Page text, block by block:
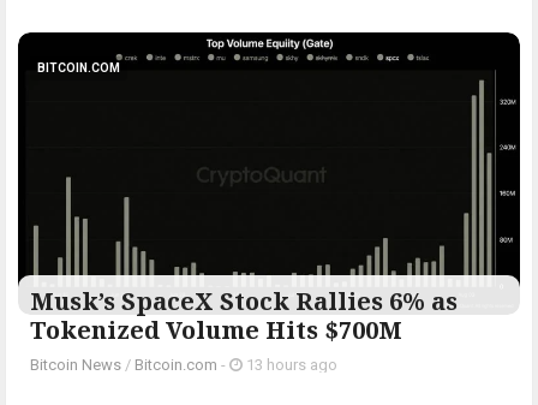
BITCOIN.COM
Musk’s SpaceX Stock Rallies 6% as
Tokenized Volume Hits $700M
Bitcoin News / Bitcoin.com - 13 hours ago